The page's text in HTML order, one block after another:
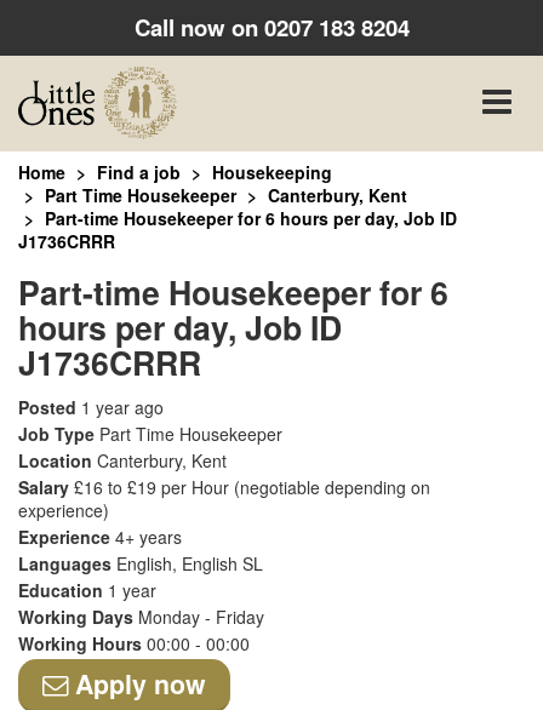
Call now on0207 183 8204
Toggle
Home Find a job
Housekeeping
Part Time Housekeeper
Canterbury, Kent
Part-time Housekeeper for 6 hours per day, Job ID
J1736CRRR
Part-time Housekeeper for 6
hours per day, Job ID
J1736CRRR
Posted 1 year ago
Job Type Part Time Housekeeper
Location Canterbury, Kent
Salary £16 to £19 per Hour (negotiable depending on
experience)
Experience 4+ years
Languages English, English SL
Education 1 year
Working Days Monday - Friday
Working Hours 00:00 - 00:00
Apply now